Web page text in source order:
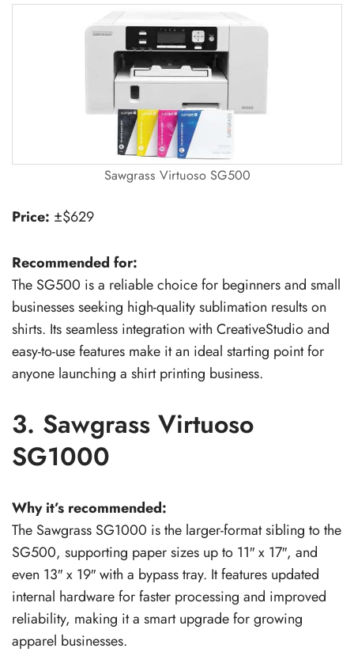
Sawgrass Virtuoso SG500
Price: ±$629
Recommended for:
The SG500 is a reliable choice for beginners and small
businesses seeking high-quality sublimation results on
shirts. Its seamless integration with CreativeStudio and
easy-to-use features make it an ideal starting point for
anyone launching a shirt printing business.
3. Sawgrass Virtuoso
SG1000
Why it’s recommended:
The Sawgrass SG1000 is the larger-format sibling to the
SG500, supporting paper sizes up to 11″ x 17″, and
even 13″ x 19″ with a bypass tray. It features updated
internal hardware for faster processing and improved
reliability, making it a smart upgrade for growing
apparel businesses.